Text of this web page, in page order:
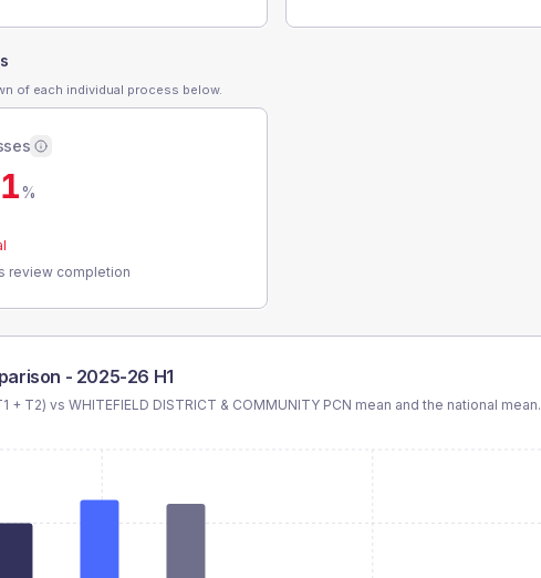
of each individual process below.
%
review completion
- 2025-26 H1
+ T2) vs WHITEFIELD DISTRICT & COMMUNITY PCN mean and the national mean.